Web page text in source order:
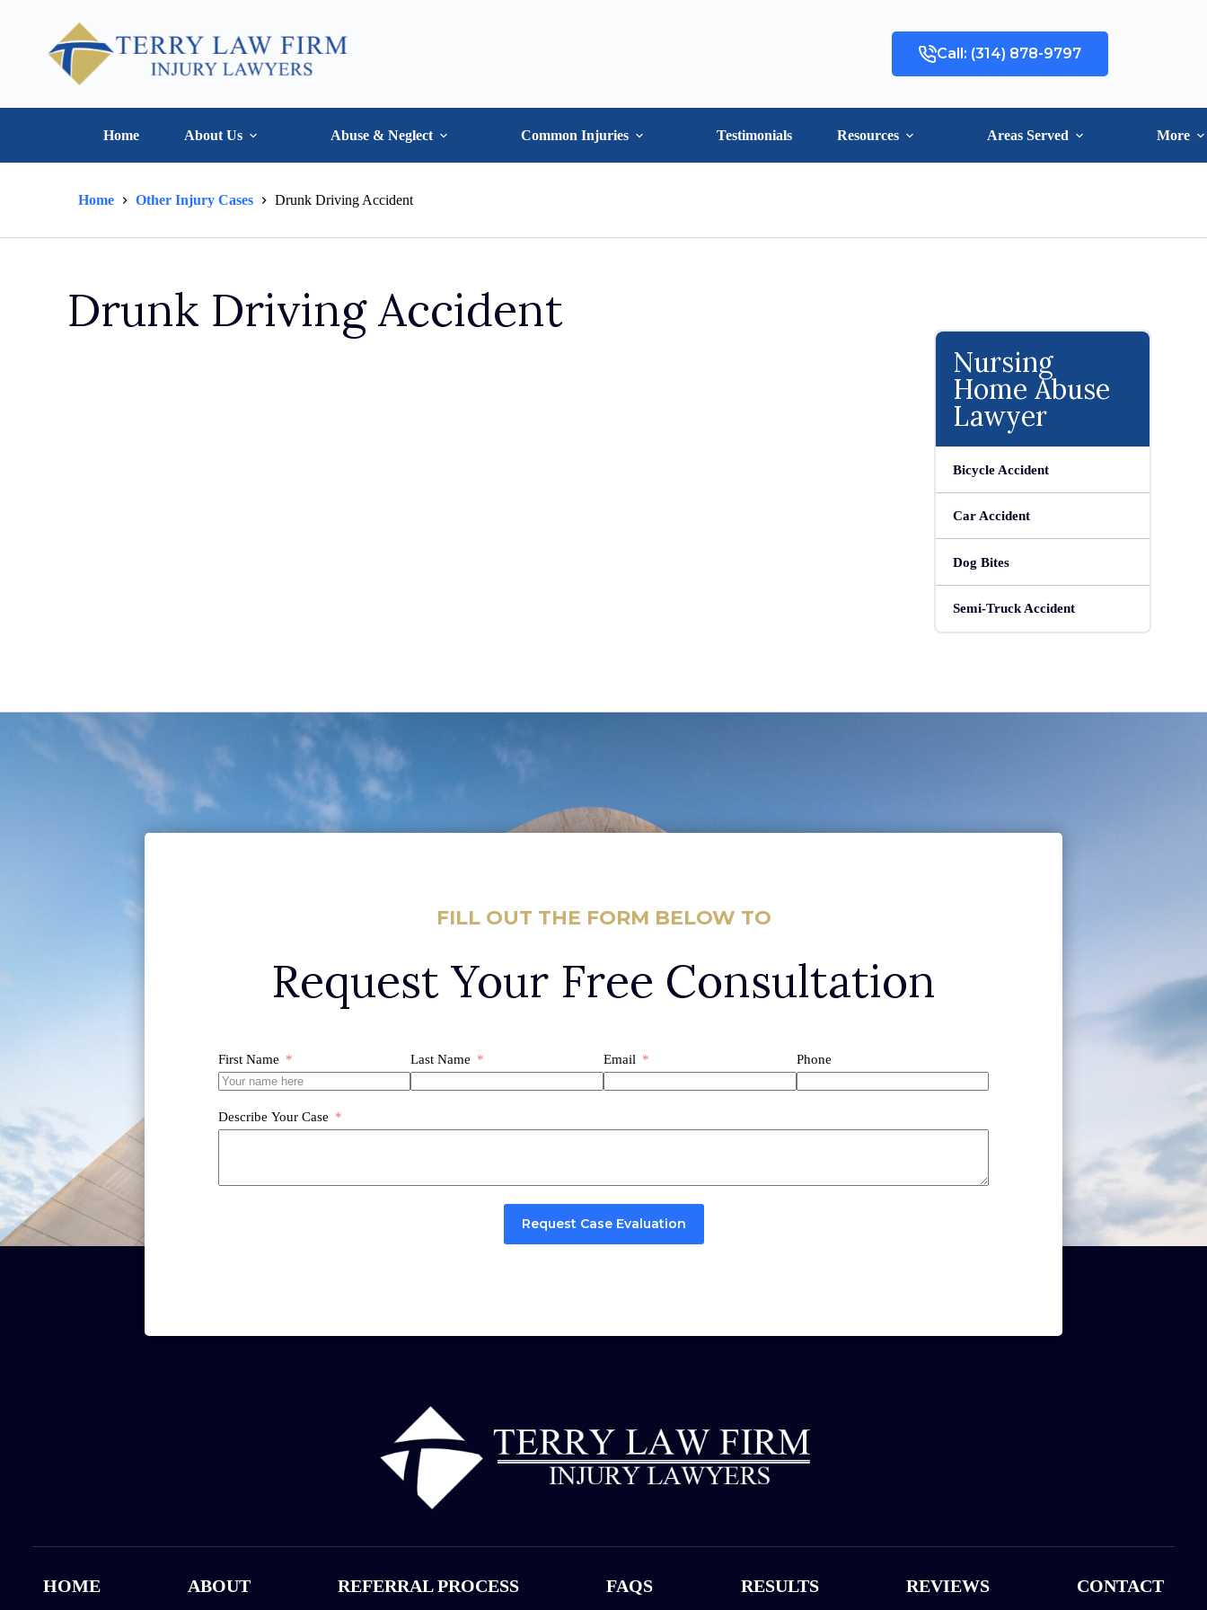
Call: (314) 878-9797
Home About Us Abuse & Neglect Common Injuries Testimonials Resources Areas Served More
Home Other Injury Cases Drunk Driving Accident
Drunk Driving Accident
Nursing
Home Abuse
Lawyer
Bicycle Accident
Car Accident
Dog Bites
Semi-Truck Accident
FILL OUT THE FORM BELOW TO
Request Your Free Consultation
First Name Last Name Email Phone
Describe Your Case
Request Case Evaluation
HOME ABOUT REFERRAL PROCESS FAQS RESULTS REVIEWS CONTACT